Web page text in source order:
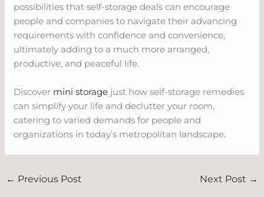
possibilities that self-storage deals can encourage
people and companies to navigate their advancing
requirements with confidence and convenience,
ultimately adding to a much more arranged,
productive, and peaceful life.
Discover mini storage just how self-storage remedies
can simplify your life and declutter your room,
catering to varied demands for people and
organizations in today’s metropolitan landscape.
← Previous Post Next Post →